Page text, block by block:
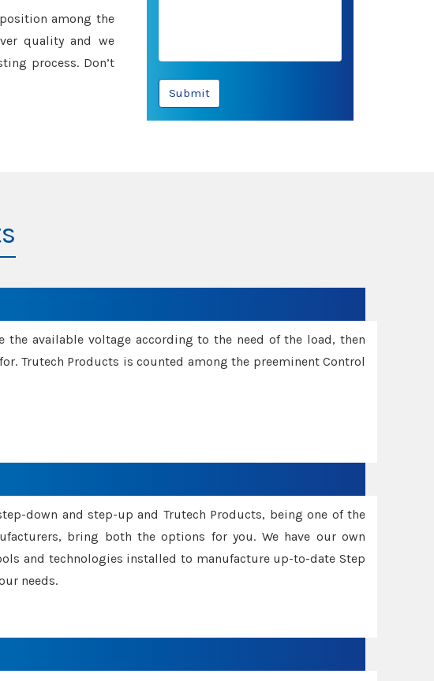
among the
quality and we
process. Don’t
Submit
the available voltage according to the need of the load, then
Trutech Products is counted among the preeminent Control
down and step-up and Trutech Products, being one of the
bring both the options for you. We have our own
and technologies installed to manufacture up-to-date Step
needs.